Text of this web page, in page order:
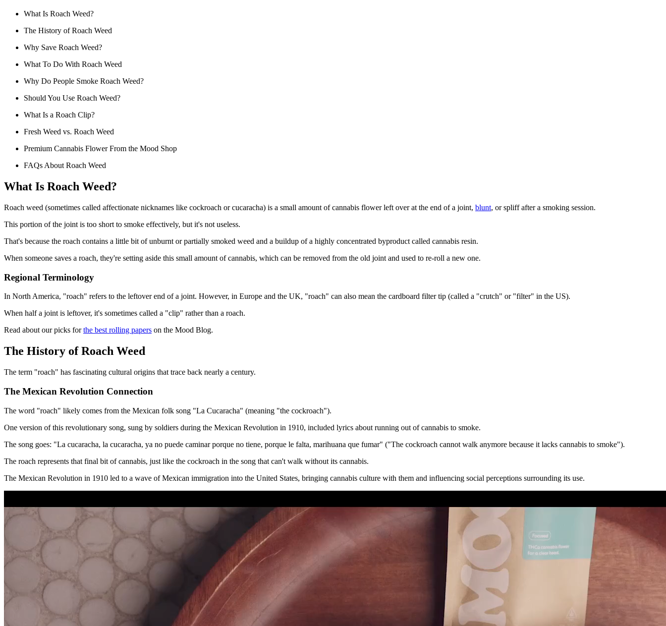
What Is Roach Weed?
The History of Roach Weed
Why Save Roach Weed?
What To Do With Roach Weed
Why Do People Smoke Roach Weed?
Should You Use Roach Weed?
What Is a Roach Clip?
Fresh Weed vs. Roach Weed
Premium Cannabis Flower From the Mood Shop
FAQs About Roach Weed
What Is Roach Weed?
Roach weed (sometimes called affectionate nicknames like cockroach or cucaracha) is a small amount of cannabis flower left over at the end of a joint, blunt, or spliff after a smoking session.
This portion of the joint is too short to smoke effectively, but it's not useless.
That's because the roach contains a little bit of unburnt or partially smoked weed and a buildup of a highly concentrated byproduct called cannabis resin.
When someone saves a roach, they're setting aside this small amount of cannabis, which can be removed from the old joint and used to re-roll a new one.
Regional Terminology
In North America, "roach" refers to the leftover end of a joint. However, in Europe and the UK, "roach" can also mean the cardboard filter tip (called a "crutch" or "filter" in the US).
When half a joint is leftover, it's sometimes called a "clip" rather than a roach.
Read about our picks forthe best rolling papers on the Mood Blog.
The History of Roach Weed
The term "roach" has fascinating cultural origins that trace back nearly a century.
The Mexican Revolution Connection
The word "roach" likely comes from the Mexican folk song "La Cucaracha" (meaning "the cockroach").
One version of this revolutionary song, sung by soldiers during the Mexican Revolution in 1910, included lyrics about running out of cannabis to smoke.
The song goes: "La cucaracha, la cucaracha, ya no puede caminar porque no tiene, porque le falta, marihuana que fumar" ("The cockroach cannot walk anymore because it lacks cannabis to smoke").
The roach represents that final bit of cannabis, just like the cockroach in the song that can't walk without its cannabis.
The Mexican Revolution in 1910 led to a wave of Mexican immigration into the United States, bringing cannabis culture with them and influencing social perceptions surrounding its use.